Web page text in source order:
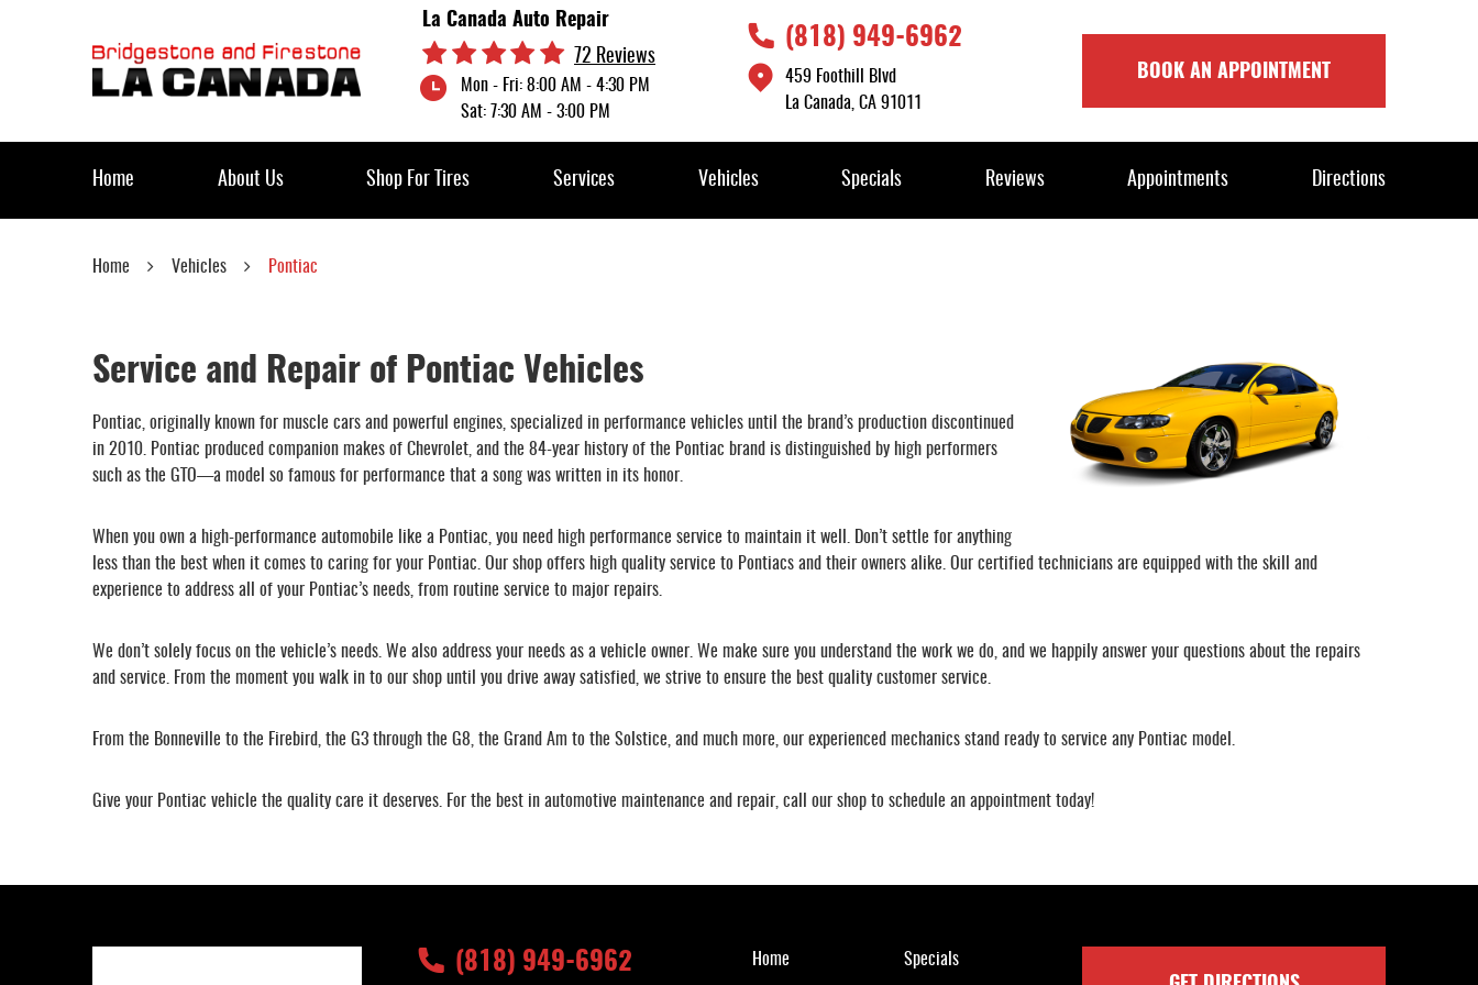
La Canada Auto Repair
72 Reviews
Mon - Fri: 8:00 AM - 4:30 PM
Sat: 7:30 AM - 3:00 PM
(818) 949-6962
459 Foothill Blvd
La Canada, CA 91011
BOOK AN APPOINTMENT
Home About Us Shop For Tires Services Vehicles Specials Reviews Appointments Directions
Home Vehicles Pontiac
Service and Repair of Pontiac Vehicles
Pontiac, originally known for muscle cars and powerful engines, specialized in performance vehicles until the brand’s production discontinued
in 2010. Pontiac produced companion makes of Chevrolet, and the 84-year history of the Pontiac brand is distinguished by high performers
such as the GTO—a model so famous for performance that a song was written in its honor.
When you own a high-performance automobile like a Pontiac, you need high performance service to maintain it well. Don’t settle for anything
less than the best when it comes to caring for your Pontiac. Our shop offers high quality service to Pontiacs and their owners alike. Our certified technicians are equipped with the skill and
experience to address all of your Pontiac’s needs, from routine service to major repairs.
We don’t solely focus on the vehicle’s needs. We also address your needs as a vehicle owner. We make sure you understand the work we do, and we happily answer your questions about the repairs
and service. From the moment you walk in to our shop until you drive away satisfied, we strive to ensure the best quality customer service.
From the Bonneville to the Firebird, the G3 through the G8, the Grand Am to the Solstice, and much more, our experienced mechanics stand ready to service any Pontiac model.
Give your Pontiac vehicle the quality care it deserves. For the best in automotive maintenance and repair, call our shop to schedule an appointment today!
(818) 949-6962 Home Specials